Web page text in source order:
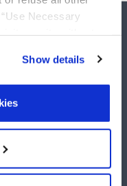
Necessary
information, see
the cookies
Show details